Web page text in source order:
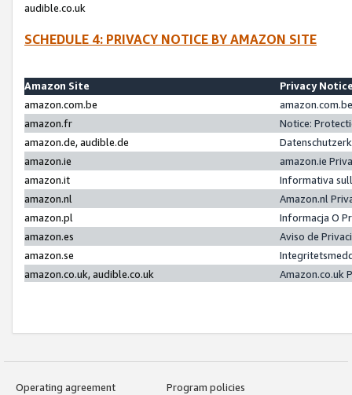
audible.co.uk
SCHEDULE 4: PRIVACY NOTICE BY AMAZON SITE
Amazon Site
Privacy
amazon.com.be
amazon.fr
Notice:
amazon.de, audible.de
amazon.ie
amazon.ie
amazon.it
Informativa
amazon.nl
Amazon.nl
amazon.pl
Informacja O
amazon.es
Aviso de
amazon.se
amazon.co.uk, audible.co.uk
Amazon.co.uk
Operating agreement
Program policies